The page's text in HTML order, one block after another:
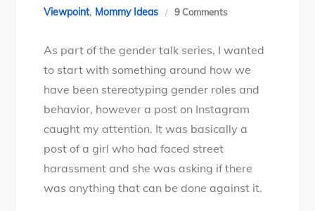
Viewpoint, Mommy Ideas 9 Commentson
Harassment:
Myths
and
Facts
#GenderTalk
As part of the gender talk series, I wanted
to start with something around how we
have been stereotyping gender roles and
behavior, however a post on Instagram
caught my attention. It was basically a
post of a girl who had faced street
harassment and she was asking if there
was anything that can be done against it.